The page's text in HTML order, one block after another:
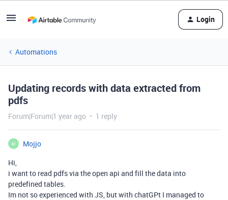
Login
Automations
Updating records with data extracted from
pdfs
Forum|Forum|1 year ago 1 reply
M
Mojjo
Hi,
i want to read pdfs via the open api and fill the data into
predefined tables.
Im not so experienced with JS, but with chatGPt I managed to